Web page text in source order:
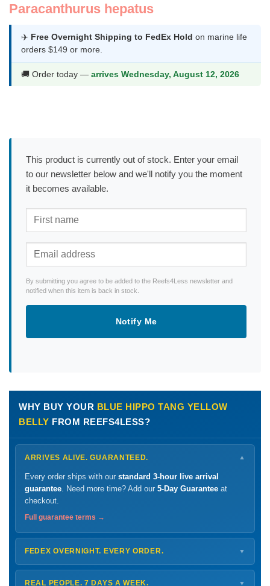
Paracanthurus hepatus
✈️ Free Overnight Shipping to FedEx Hold on marine life
orders $149 or more.
🚚 Order today — arrives Wednesday, August 12, 2026
This product is currently out of stock. Enter your email
to our newsletter below and we'll notify you the moment
it becomes available.
By submitting you agree to be added to the Reefs4Less newsletter and
notified when this item is back in stock.
Notify Me
WHY BUY YOUR BLUE HIPPO TANG YELLOW
BELLY FROM REEFS4LESS?
ARRIVES ALIVE. GUARANTEED. ▼
Every order ships with our standard 3-hour live arrival
guarantee . Need more time? Add our 5-Day Guarantee at
checkout.
Full guarantee terms →
FEDEX OVERNIGHT. EVERY ORDER. ▼
ShipsMonday – Thursdayfor next-day arrival at your nearest
FedEx Hold location — typically ready by
REAL PEOPLE. 7 DAYS A WEEK. ▼